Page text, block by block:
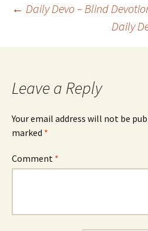
Post
navigation
← Daily Devo – Blind
Daily
Leave a Reply
Your email address will not be
marked *
Comment *